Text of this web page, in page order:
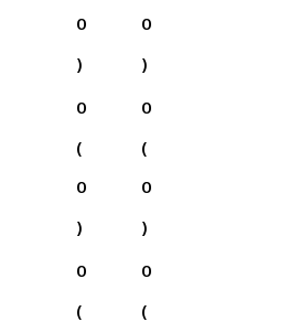
0
)
0
)
0
(
0
)
0
(
0
)
0
(
0
(